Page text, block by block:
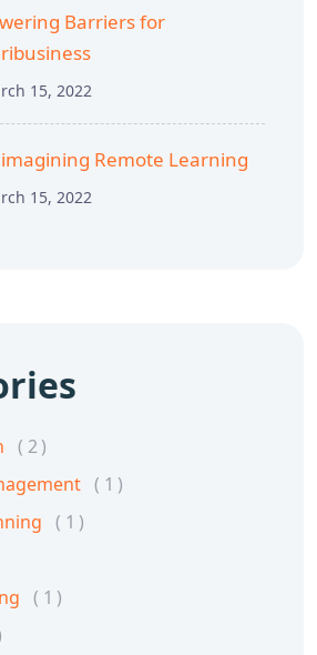
Barriers for
15, 2022
Remote Learning
15, 2022
2
1
1
1